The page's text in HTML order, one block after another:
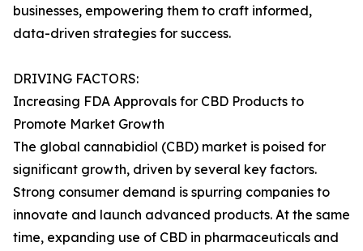
businesses, empowering them to craft informed,
data-driven strategies for success.
DRIVING FACTORS:
Increasing FDA Approvals for CBD Products to
Promote Market Growth
The global cannabidiol (CBD) market is poised for
significant growth, driven by several key factors.
Strong consumer demand is spurring companies to
innovate and launch advanced products. At the same
time, expanding use of CBD in pharmaceuticals and